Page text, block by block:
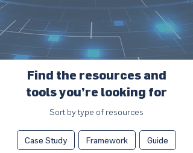
Find the resources and
tools you’re looking for
Sort by type of resources
Case Study Framework Guide